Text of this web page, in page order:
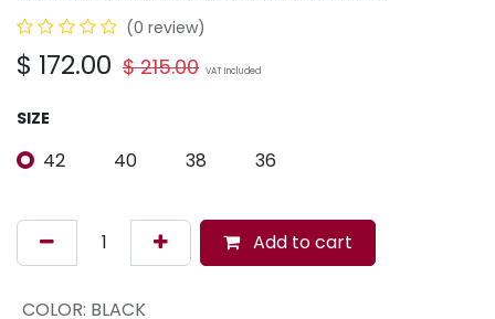
(0 review)
$ 172.00 $215.00 VAT Included
SIZE
42 40 38 36
Add to cart
COLOR: BLACK